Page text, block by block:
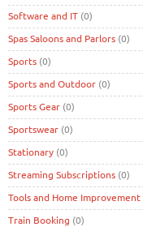
Software and IT (0)
Spas Saloons and Parlors (0)
Sports (0)
Sports and Outdoor (0)
Sports Gear (0)
Sportswear (0)
Stationary (0)
Streaming Subscriptions (0)
Tools and Home Improvement
Train Booking (0)